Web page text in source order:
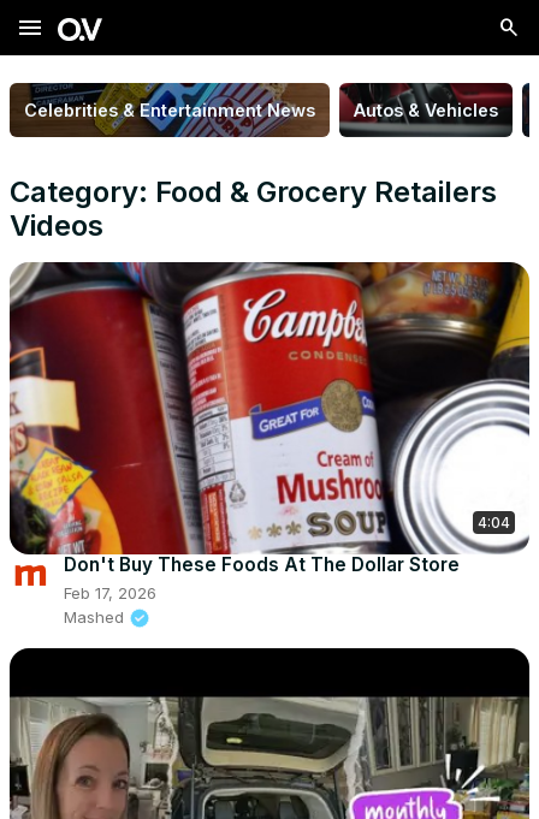
menu
Celebrities & Entertainment News Autos & Vehicles
Category: Food & Grocery Retailers
Videos
4:04
Don't Buy These Foods At The Dollar Store
Feb 17, 2026
Mashed